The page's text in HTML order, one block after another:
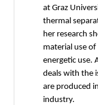
at Graz
thermal
her research
material use
energetic use.
deals with the
are produced
industry.